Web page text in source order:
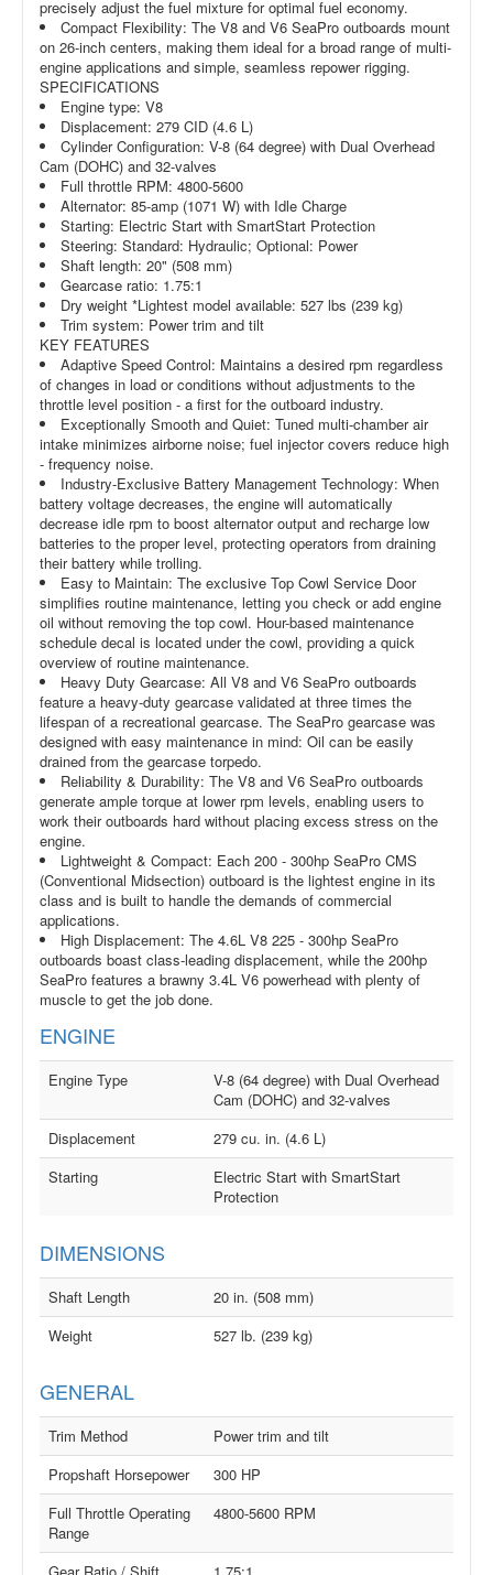
precisely adjust the fuel mixture for optimal fuel economy.
Compact Flexibility: The V8 and V6 SeaPro outboards mount
on 26-inch centers, making them ideal for a broad range of multi-
engine applications and simple, seamless repower rigging.
SPECIFICATIONS
Engine type: V8
Displacement: 279 CID (4.6 L)
Cylinder Configuration: V-8 (64 degree) with Dual Overhead
Cam (DOHC) and 32-valves
Full throttle RPM: 4800-5600
Alternator: 85-amp (1071 W) with Idle Charge
Starting: Electric Start with SmartStart Protection
Steering: Standard: Hydraulic; Optional: Power
Shaft length: 20" (508 mm)
Gearcase ratio: 1.75:1
Dry weight *Lightest model available: 527 lbs (239 kg)
Trim system: Power trim and tilt
KEY FEATURES
Adaptive Speed Control: Maintains a desired rpm regardless
of changes in load or conditions without adjustments to the
throttle level position - a first for the outboard industry.
Exceptionally Smooth and Quiet: Tuned multi-chamber air
intake minimizes airborne noise; fuel injector covers reduce high
- frequency noise.
Industry-Exclusive Battery Management Technology: When
battery voltage decreases, the engine will automatically
decrease idle rpm to boost alternator output and recharge low
batteries to the proper level, protecting operators from draining
their battery while trolling.
Easy to Maintain: The exclusive Top Cowl Service Door
simplifies routine maintenance, letting you check or add engine
oil without removing the top cowl. Hour-based maintenance
schedule decal is located under the cowl, providing a quick
overview of routine maintenance.
Heavy Duty Gearcase: All V8 and V6 SeaPro outboards
feature a heavy-duty gearcase validated at three times the
lifespan of a recreational gearcase. The SeaPro gearcase was
designed with easy maintenance in mind: Oil can be easily
drained from the gearcase torpedo.
Reliability & Durability: The V8 and V6 SeaPro outboards
generate ample torque at lower rpm levels, enabling users to
work their outboards hard without placing excess stress on the
engine.
Lightweight & Compact: Each 200 - 300hp SeaPro CMS
(Conventional Midsection) outboard is the lightest engine in its
class and is built to handle the demands of commercial
applications.
High Displacement: The 4.6L V8 225 - 300hp SeaPro
outboards boast class-leading displacement, while the 200hp
SeaPro features a brawny 3.4L V6 powerhead with plenty of
muscle to get the job done.
ENGINE
Engine Type
V-8 (64 degree) with Dual Overhead
Cam (DOHC) and 32-valves
Displacement
279 cu. in. (4.6 L)
Starting
Electric Start with SmartStart
Protection
DIMENSIONS
Shaft Length
20 in. (508 mm)
Weight
527 lb. (239 kg)
GENERAL
Trim Method
Power trim and tilt
Propshaft Horsepower
300 HP
Full Throttle Operating
Range
4800-5600 RPM